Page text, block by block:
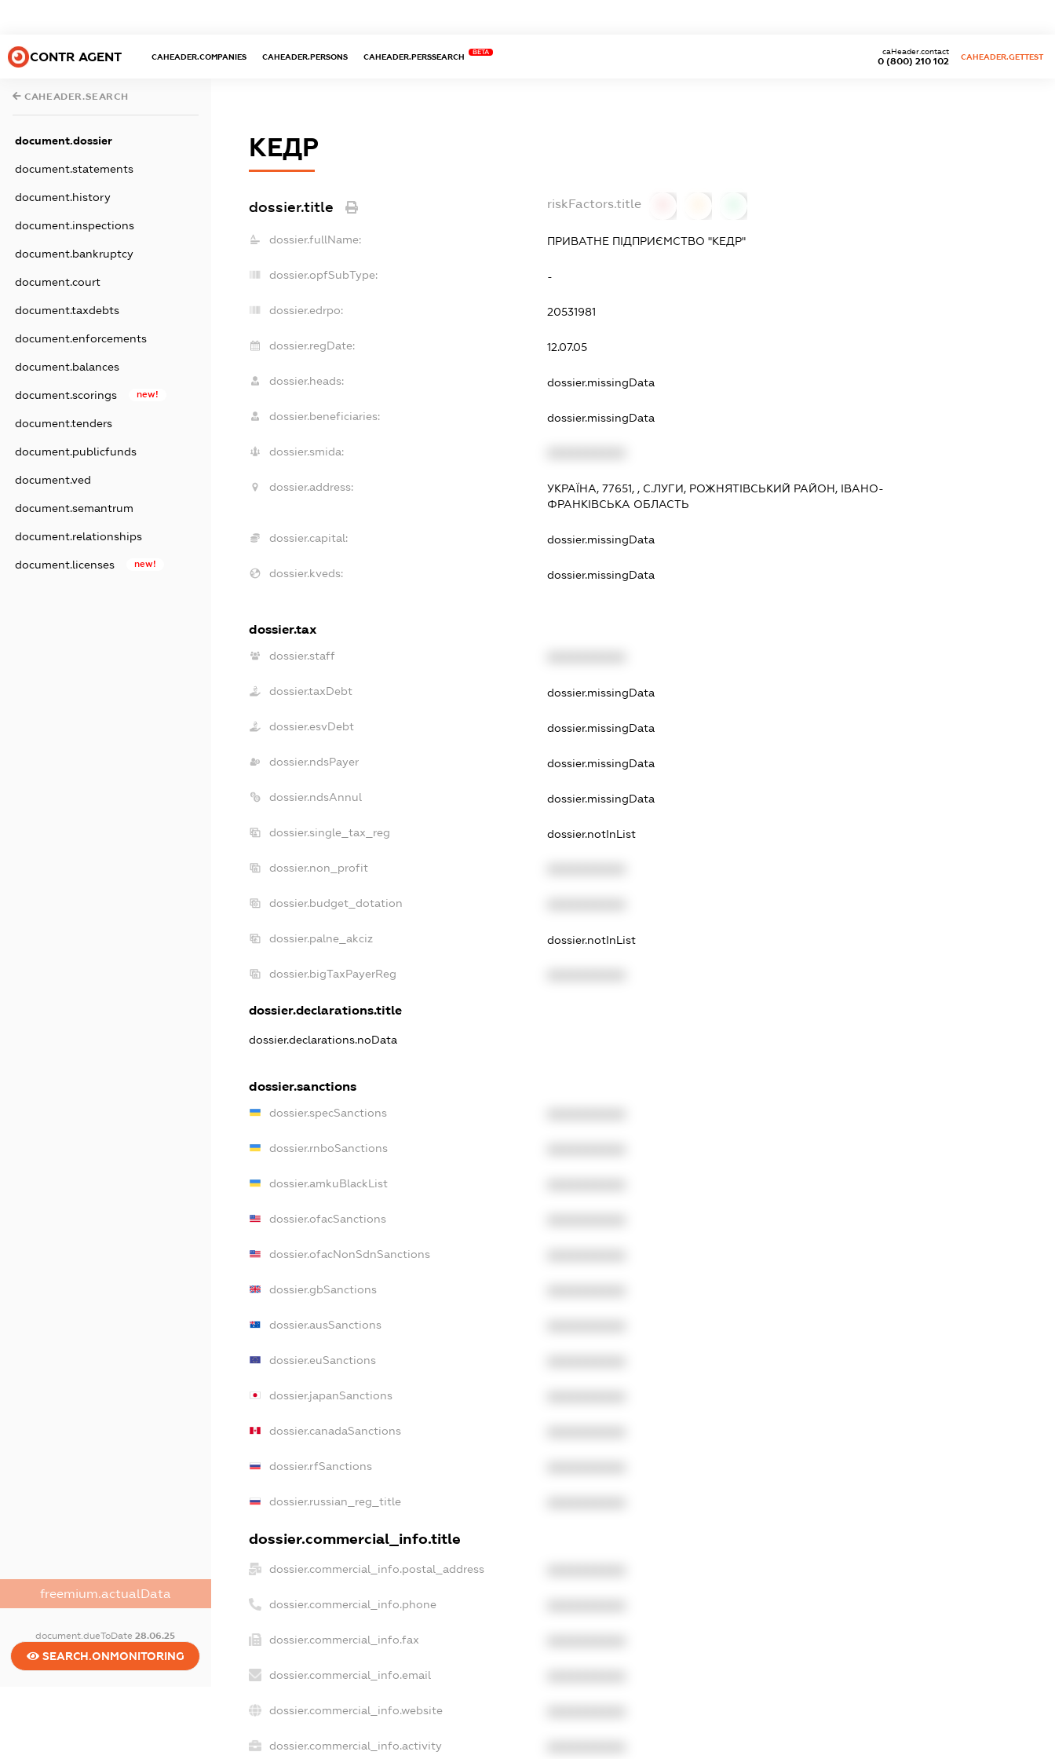
CONTR AGENT CAHEADER.COMPANIES CAHEADER.PERSONS CAHEADER.PERSSEARCH
BETA
0 (800) 210 102
caHeader.contact
CAHEADER.GETTEST
CAHEADER.SEARCH
document.dossier
document.statements
document.history
document.inspections
document.bankruptcy
document.court
document.taxdebts
document.enforcements
document.balances
document.scorings new!
document.tenders
document.publicfunds
document.ved
document.semantrum
document.relationships
document.licenses new!
freemium.actualData
document.dueToDate28.06.25
SEARCH.ONMONITORING
КЕДР
dossier.title riskFactors.title
dossier.fullName: ПРИВАТНЕ ПІДПРИЄМСТВО "КЕДР"
dossier.opfSubType: -
dossier.edrpo: 20531981
dossier.regDate: 12.07.05
dossier.heads: dossier.missingData
dossier.beneficiaries: dossier.missingData
dossier.smida:
dossier.address:
УКРАЇНА, 77651, , С.ЛУГИ, РОЖНЯТІВСЬКИЙ РАЙОН, ІВАНО-
ФРАНКІВСЬКА ОБЛАСТЬ
dossier.capital: dossier.missingData
dossier.kveds: dossier.missingData
dossier.tax
dossier.staff
dossier.taxDebt dossier.missingData
dossier.esvDebt dossier.missingData
dossier.ndsPayer dossier.missingData
dossier.ndsAnnul dossier.missingData
dossier.single_tax_reg dossier.notInList
dossier.non_profit
dossier.budget_dotation
dossier.palne_akciz dossier.notInList
dossier.bigTaxPayerReg
dossier.declarations.title
dossier.declarations.noData
dossier.sanctions
dossier.specSanctions
dossier.rnboSanctions
dossier.amkuBlackList
dossier.ofacSanctions
dossier.ofacNonSdnSanctions
dossier.gbSanctions
dossier.ausSanctions
dossier.euSanctions
dossier.japanSanctions
dossier.canadaSanctions
dossier.rfSanctions
dossier.russian_reg_title
dossier.commercial_info.title
dossier.commercial_info.postal_address
dossier.commercial_info.phone
dossier.commercial_info.fax
dossier.commercial_info.email
dossier.commercial_info.website
dossier.commercial_info.activity